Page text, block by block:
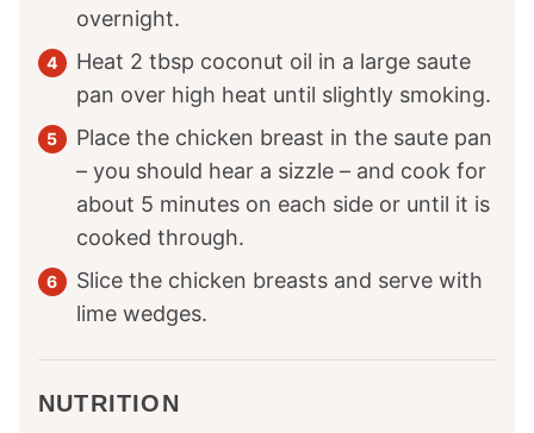
overnight.
Heat 2 tbsp coconut oil in a large saute
pan over high heat until slightly smoking.
Place the chicken breast in the saute pan
– you should hear a sizzle – and cook for
about 5 minutes on each side or until it is
cooked through.
Slice the chicken breasts and serve with
lime wedges.
NUTRITION